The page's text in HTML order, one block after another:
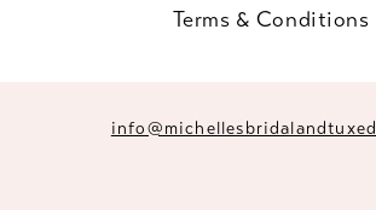
Terms & Conditions